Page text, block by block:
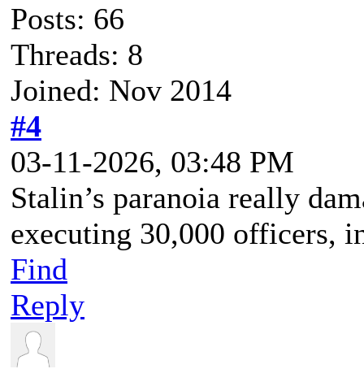
Posts: 66
Threads: 8
Joined: Nov 2014
#4
03-11-2026, 03:48 PM
Stalin’s paranoia really
executing 30,000 officers,
Find
Reply